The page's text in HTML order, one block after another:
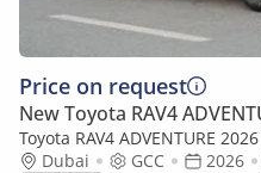
Price on request
New Toyota RAV4
Toyota RAV4 ADVENTURE
Hybrid (White-Black)
Dubai GCC 2026